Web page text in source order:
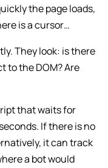
the page loads,
is a cursor…
They look: is there
to the DOM? Are
that waits for
If there is no
it can track
a bot would